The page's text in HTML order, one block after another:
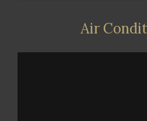
Air